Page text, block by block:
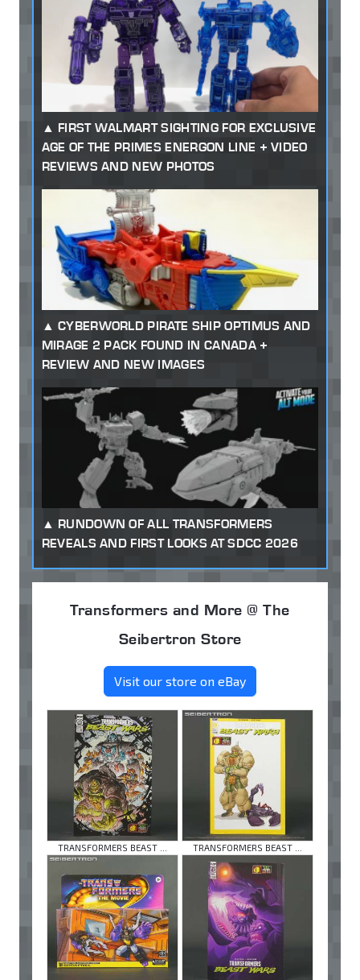
FIRST WALMART SIGHTING FOR EXCLUSIVE
AGE OF THE PRIMES ENERGON LINE + VIDEO
REVIEWS AND NEW PHOTOS
CYBERWORLD PIRATE SHIP OPTIMUS AND
MIRAGE 2 PACK FOUND IN CANADA +
REVIEW AND NEW IMAGES
RUNDOWN OF ALL TRANSFORMERS
REVEALS AND FIRST LOOKS AT SDCC 2026
Transformers and More @ The
Seibertron Store
Visit our store on eBay
TRANSFORMERS BEAST ... TRANSFORMERS BEAST ...